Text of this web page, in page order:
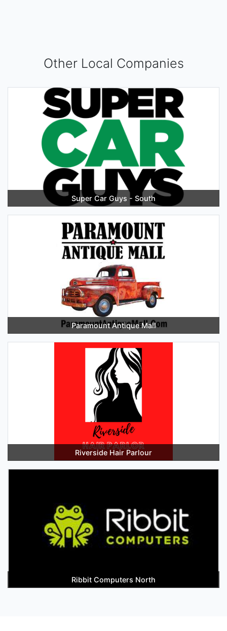
Other Local Companies
Super Car Guys - South
Paramount Antique Mall
Riverside Hair Parlour
Ribbit Computers North